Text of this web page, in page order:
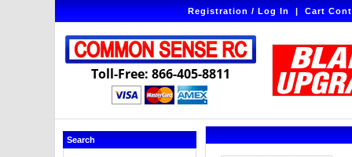
Registration / Log In|Cart
Toll-Free: 866-405-8811
Search